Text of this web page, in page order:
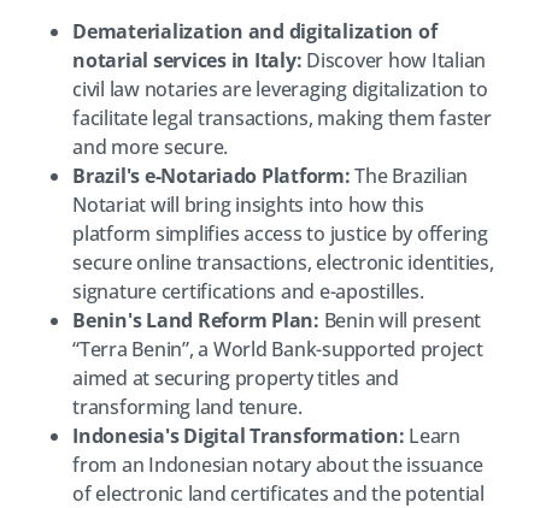
Dematerialization and digitalization of
notarial services in Italy: Discover how Italian
civil law notaries are leveraging digitalization to
facilitate legal transactions, making them faster
and more secure.
Brazil's e-Notariado Platform:The Brazilian
Notariat will bring insights into how this
platform simplifies access to justice by offering
secure online transactions, electronic identities,
signature certifications and e-apostilles.
Benin's Land Reform Plan: Benin will present
“Terra Benin”, a World Bank-supported project
aimed at securing property titles and
transforming land tenure.
Indonesia's Digital Transformation: Learn
from an Indonesian notary about the issuance
of electronic land certificates and the potential